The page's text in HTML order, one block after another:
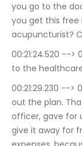
you go to the
you get this free
acupuncturist?
00:21:24.520 --> 00:21:29.060
to the
00:21:29.230 --> 00:21:52.279
out the plan.
officer, gave for
give it away for